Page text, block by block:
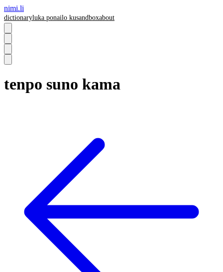
nimi.li
dictionaryluka ponailo kusandboxabout
tenpo suno kama